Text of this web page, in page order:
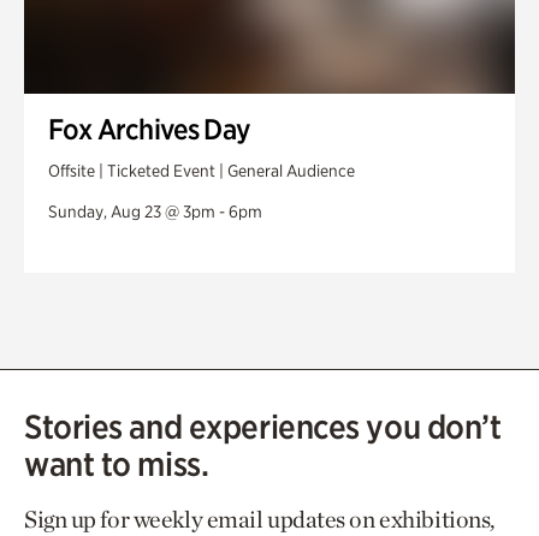
Fox Archives Day
Offsite | Ticketed Event | General Audience
Sunday, Aug 23 @ 3pm - 6pm
Stories and experiences you don’t
want to miss.
Sign up for weekly email updates on exhibitions,